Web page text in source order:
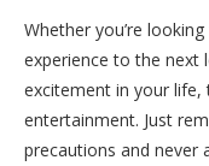
Whether you’re
experience to the next
excitement in your
entertainment. Just
precautions and never